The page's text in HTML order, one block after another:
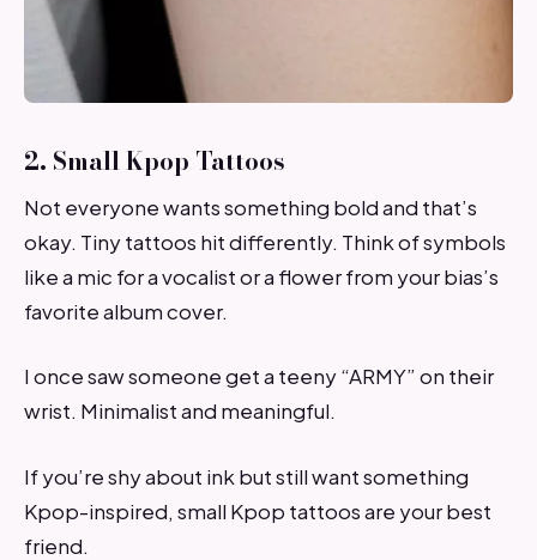
2. Small Kpop Tattoos
Not everyone wants something bold and that’s
okay. Tiny tattoos hit differently. Think of symbols
like a mic for a vocalist or a flower from your bias’s
favorite album cover.
I once saw someone get a teeny “ARMY” on their
wrist. Minimalist and meaningful.
If you’re shy about ink but still want something
Kpop-inspired, small Kpop tattoos are your best
friend.